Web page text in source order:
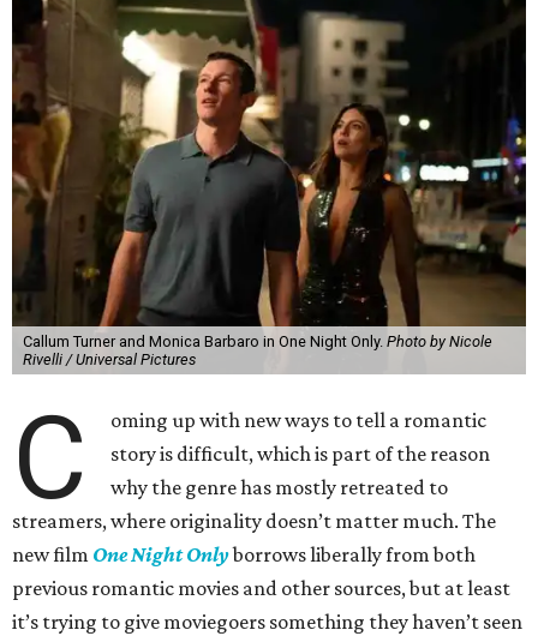
Callum Turner and Monica Barbaro in One Night Only. Photo by Nicole
Rivelli / Universal Pictures
C
oming up with new ways to tell a romantic
story is difficult, which is part of the reason
why the genre has mostly retreated to
streamers, where originality doesn’t matter much. The
new film One Night Onlyborrows liberally from both
previous romantic movies and other sources, but at least
it’s trying to give moviegoers something they haven’t seen